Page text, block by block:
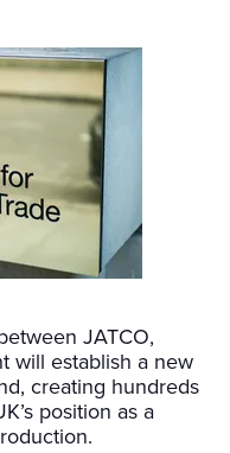
JATCO,
will establish a new
creating hundreds
position as a